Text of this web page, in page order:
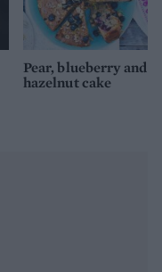
Pear, blueberry and
hazelnut cake